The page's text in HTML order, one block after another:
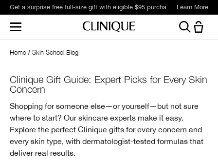
Get a surprise free full-size gift with eligible $95 purchase.* Learn More
Home Skin School Blog
Clinique Gift Guide: Expert Picks for Every Skin
Concern
Shopping for someone else—or yourself—but not sure
where to start? Our skincare experts make it easy.
Explore the perfect Clinique gifts for every concern and
every skin type, with dermatologist-tested formulas that
deliver real results.